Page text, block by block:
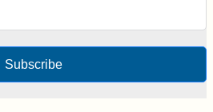
Subscribe